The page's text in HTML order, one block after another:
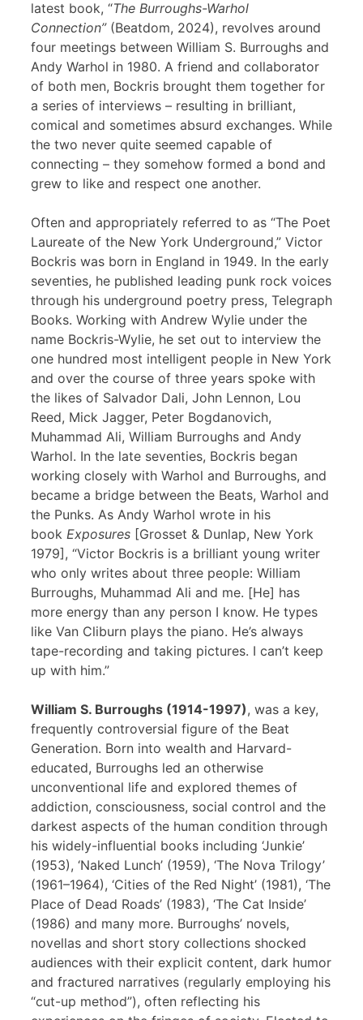
latest book, “The Burroughs-Warhol
Connection”(Beatdom, 2024), revolves around
four meetings between William S. Burroughs and
Andy Warhol in 1980. A friend and collaborator
of both men, Bockris brought them together for
a series of interviews – resulting in brilliant,
comical and sometimes absurd exchanges. While
the two never quite seemed capable of
connecting – they somehow formed a bond and
grew to like and respect one another.
Often and appropriately referred to as “The Poet
Laureate of the New York Underground,” Victor
Bockris was born in England in 1949. In the early
seventies, he published leading punk rock voices
through his underground poetry press, Telegraph
Books. Working with Andrew Wylie under the
name Bockris-Wylie, he set out to interview the
one hundred most intelligent people in New York
and over the course of three years spoke with
the likes of Salvador Dali, John Lennon, Lou
Reed, Mick Jagger, Peter Bogdanovich,
Muhammad Ali, William Burroughs and Andy
Warhol. In the late seventies, Bockris began
working closely with Warhol and Burroughs, and
became a bridge between the Beats, Warhol and
the Punks. As Andy Warhol wrote in his
book Exposures [Grosset & Dunlap, New York
1979], “Victor Bockris is a brilliant young writer
who only writes about three people: William
Burroughs, Muhammad Ali and me. [He] has
more energy than any person I know. He types
like Van Cliburn plays the piano. He’s always
tape-recording and taking pictures. I can’t keep
up with him.”
William S. Burroughs (1914-1997), was a key,
frequently controversial figure of the Beat
Generation. Born into wealth and Harvard-
educated, Burroughs led an otherwise
unconventional life and explored themes of
addiction, consciousness, social control and the
darkest aspects of the human condition through
his widely-influential books including ‘Junkie’
(1953), ‘Naked Lunch’ (1959), ‘The Nova Trilogy’
(1961–1964), ‘Cities of the Red Night’ (1981), ‘The
Place of Dead Roads’ (1983), ‘The Cat Inside’
(1986) and many more. Burroughs’ novels,
novellas and short story collections shocked
audiences with their explicit content, dark humor
and fractured narratives (regularly employing his
“cut-up method”), often reflecting his